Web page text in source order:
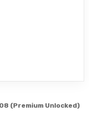
(Premium Unlocked)